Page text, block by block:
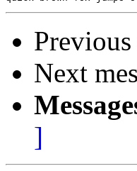
Previous
Next
]